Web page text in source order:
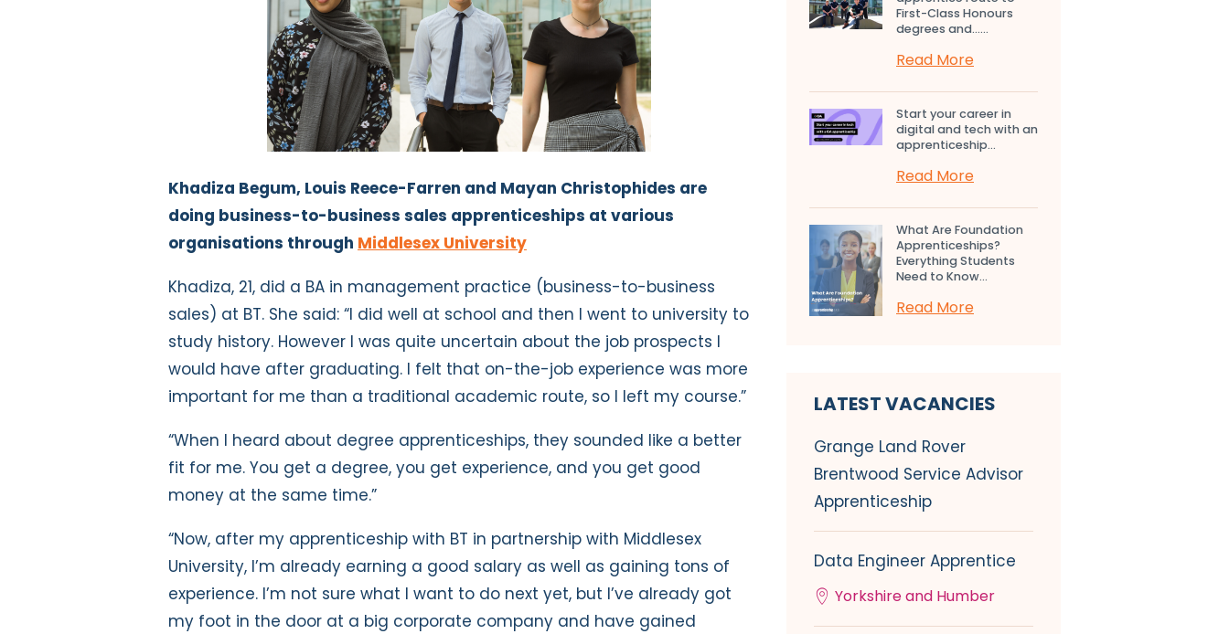
Khadiza Begum, Louis Reece-Farren and Mayan Christophides are
doing business-to-business sales apprenticeships at various
organisations through Middlesex University
Khadiza, 21, did a BA in management practice (business-to-business
sales) at BT. She said: “I did well at school and then I went to university to
study history. However I was quite uncertain about the job prospects I
would have after graduating. I felt that on-the-job experience was more
important for me than a traditional academic route, so I left my course.”
“When I heard about degree apprenticeships, they sounded like a better
fit for me. You get a degree, you get experience, and you get good
money at the same time.”
“Now, after my apprenticeship with BT in partnership with Middlesex
University, I’m already earning a good salary as well as gaining tons of
experience. I’m not sure what I want to do next yet, but I’ve already got
my foot in the door at a big corporate company and have gained
First-Class Honours
degrees and…...
Read More
Start your career in
digital and tech with an
apprenticeship...
Read More
What Are Foundation
Apprenticeships?
Everything Students
Need to Know...
Read More
LATEST VACANCIES
Grange Land Rover
Brentwood Service Advisor
Apprenticeship
Data Engineer Apprentice
Yorkshire and Humber